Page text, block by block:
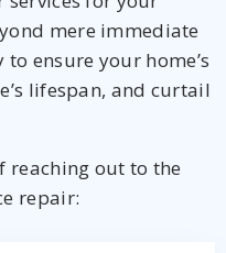
mere immediate
ensure your home’s
lifespan, and curtail
reaching out to the
repair: